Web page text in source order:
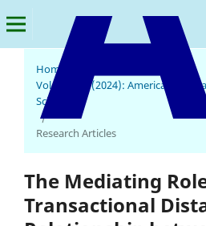
Home
Vol. 3 No. 3 (2024): American
Science
/
Research Articles
The Mediating
Transactional